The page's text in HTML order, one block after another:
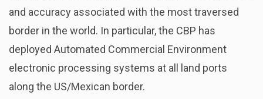
and accuracy associated with the most traversed
border in the world. In particular, the CBP has
deployed Automated Commercial Environment
electronic processing systems at all land ports
along the US/Mexican border.